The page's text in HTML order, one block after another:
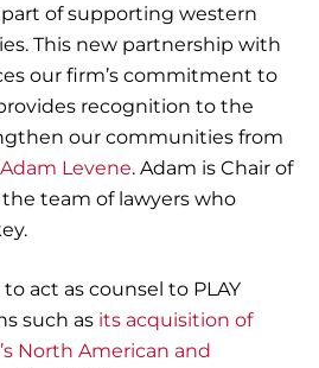
of supporting western
This new partnership with
our firm’s commitment to
recognition to the
our communities from
Adam Levene. Adam is Chair of
the team of lawyers who
act as counsel to PLAY
such as its acquisition of
North American and